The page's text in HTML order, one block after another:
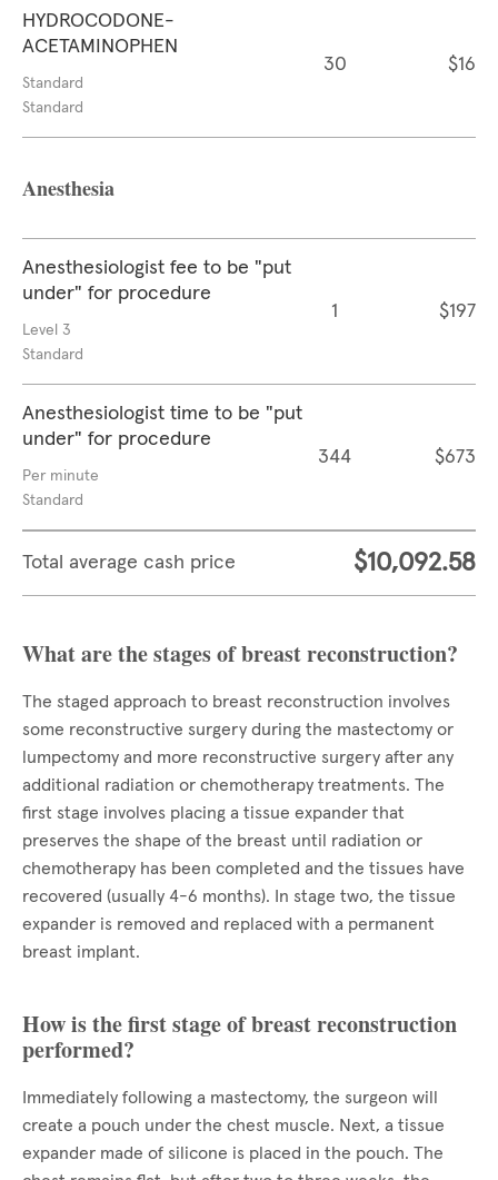
HYDROCODONE-
ACETAMINOPHEN
Standard
Standard
30 $16
Anesthesia
Anesthesiologist fee to be "put
under" for procedure
Level 3
Standard
1 $197
Anesthesiologist time to be "put
under" for procedure
Per minute
Standard
344 $673
Total average cash price $10,092.58
What are the stages of breast reconstruction?
The staged approach to breast reconstruction involves
some reconstructive surgery during the mastectomy or
lumpectomy and more reconstructive surgery after any
additional radiation or chemotherapy treatments. The
first stage involves placing a tissue expander that
preserves the shape of the breast until radiation or
chemotherapy has been completed and the tissues have
recovered (usually 4-6 months). In stage two, the tissue
expander is removed and replaced with a permanent
breast implant.
How is the first stage of breast reconstruction
performed?
Immediately following a mastectomy, the surgeon will
create a pouch under the chest muscle. Next, a tissue
expander made of silicone is placed in the pouch. The